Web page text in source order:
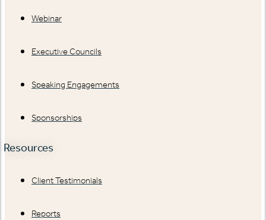
Webinar
Executive Councils
Speaking Engagements
Sponsorships
Resources
Client Testimonials
Reports